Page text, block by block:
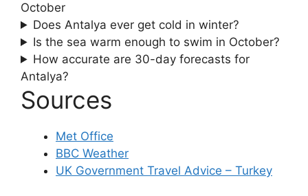
October
Does Antalya ever get cold in winter?
Is the sea warm enough to swim in October?
How accurate are 30-day forecasts for
Antalya?
Sources
Met Office
BBC Weather
UK Government Travel Advice – Turkey